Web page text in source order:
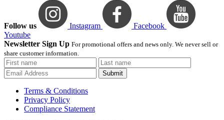
Follow us Instagram
Facebook
Youtube
Newsletter Sign Up For promotional offers and news only. We never sell or
share customer information.
Submit
Terms & Conditions
Privacy Policy
Compliance Statement